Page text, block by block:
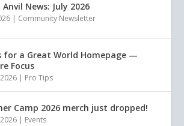
News: July 2026
| Community Newsletter
for a Great World Homepage —
Focus
| Pro Tips
Camp 2026 merch just dropped!
| Events